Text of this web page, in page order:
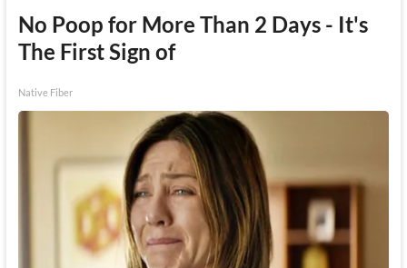
No Poop for More Than 2 Days - It's
The First Sign of
Native Fiber